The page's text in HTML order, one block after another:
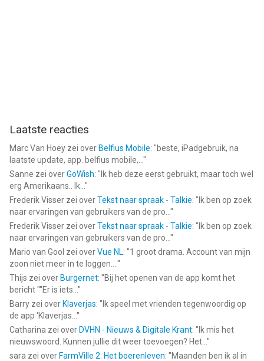
Laatste reacties
Marc Van Hoey zei over Belfius Mobile: "beste, iPadgebruik, na
laatste update, app. belfius mobile,... "
Sanne zei overGoWish: " Ik heb deze eerst gebruikt, maar toch wel
erg Amerikaans.. Ik... "
Frederik Visser zei overTekst naar spraak - Talkie: " Ik ben op zoek
naar ervaringen van gebruikers van de pro... "
Frederik Visser zei overTekst naar spraak - Talkie: " Ik ben op zoek
naar ervaringen van gebruikers van de pro... "
Mario van Gool zei overVue NL: "1 groot drama. Account van mijn
zoon niet meer in te loggen.... "
Thijs zei over Burgernet: "Bij het openen van de app komt het
bericht ""Er is iets... "
Barry zei over Klaverjas: " Ik speel met vrienden tegenwoordig op
de app ‘Klaverjas... "
Catharina zei over DVHN - Nieuws & Digitale Krant: " Ik mis het
nieuwswoord. Kunnen jullie dit weer toevoegen? Het... "
sara zei over FarmVille 2: Het boerenleven: "Maanden ben ik al in